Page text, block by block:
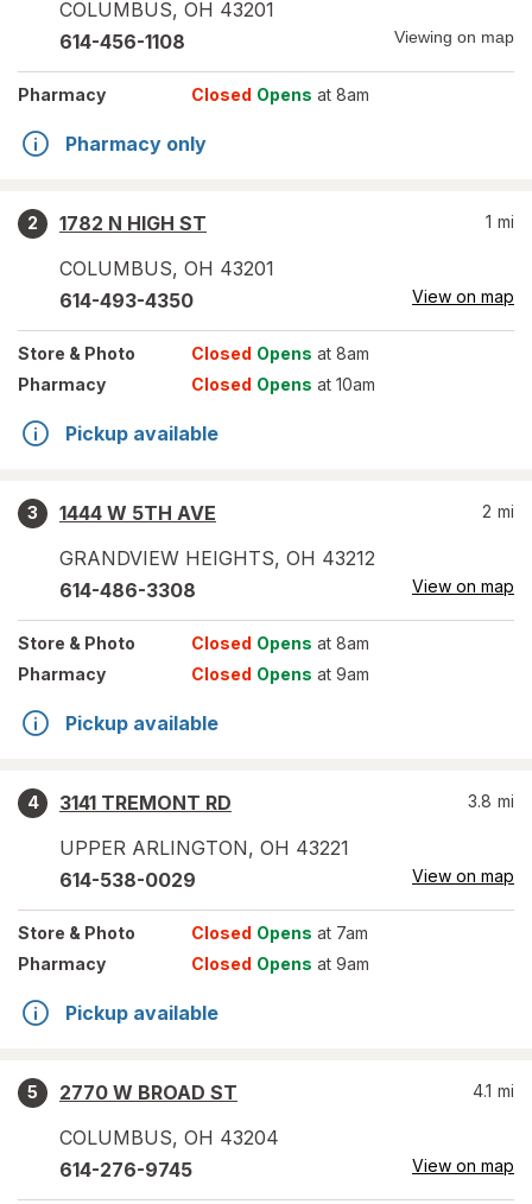
COLUMBUS, OH 43201
614-456-1108 Viewing on map
Pharmacy Closed Opens at 8am
Pharmacy only
2
1782 N HIGH ST
COLUMBUS, OH 43201
1 mi
614-493-4350 View on map
Store & Photo Closed Opens at 8am
Pharmacy
Closed Opens at 10am
Pickup available
3
1444 W 5TH AVE
GRANDVIEW HEIGHTS, OH 43212
2 mi
614-486-3308 View on map
Store & Photo Closed Opens at 8am
Pharmacy
Closed Opens at 9am
Pickup available
4
3141 TREMONT RD
UPPER ARLINGTON, OH 43221
3.8 mi
614-538-0029 View on map
Store & Photo Closed Opens at 7am
Pharmacy
Closed Opens at 9am
Pickup available
5
2770 W BROAD ST
COLUMBUS, OH 43204
4.1 mi
614-276-9745 View on map